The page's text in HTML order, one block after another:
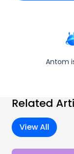
Antom
Related
View All